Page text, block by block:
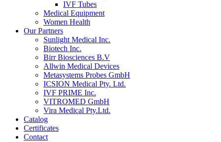
IVF Tubes
Medical Equipment
Women Health
Our Partners
Sunlight Medical Inc.
Biotech Inc.
Birr Biosciences B.V
Allwin Medical Devices
Metasystems Probes GmbH
ICSION Medical Pty. Ltd.
IVF PRIME Inc.
VITROMED GmbH
Vira Medical Pty.Ltd.
Catalog
Certificates
Contact